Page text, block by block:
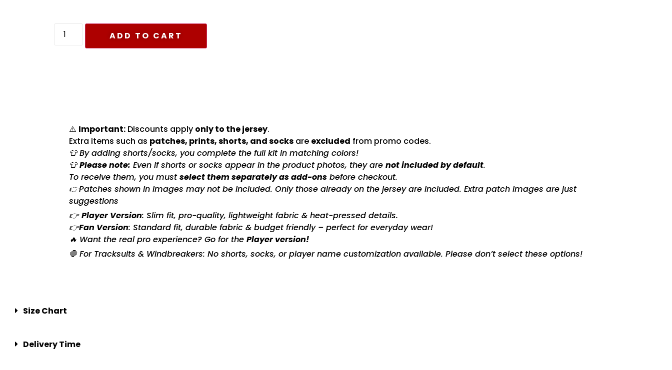
ADD TO CART
⚠️ Important:Discounts apply only to the jersey.
Extra items such as patches, prints, shorts, and socksare excluded from promo codes.
👕 By adding shorts/socks, you complete the full kit in matching colors!
👕Please note: Even if shorts or socks appear in the product photos, they are not included by default.
To receive them, you mustselect them separately as add-onsbefore checkout.
👉Patches shown in images may not be included. Only those already on the jersey are included. Extra patch images are just
suggestions
👉Player Version: Slim fit, pro-quality, lightweight fabric & heat-pressed details.
👉Fan Version: Standard fit, durable fabric & budget friendly – perfect for everyday wear!
🔥 Want the real pro experience? Go for the Player version!
🛑 For Tracksuits & Windbreakers: No shorts, socks, or player name customization available. Please don’t select these options!
Size Chart
Delivery Time